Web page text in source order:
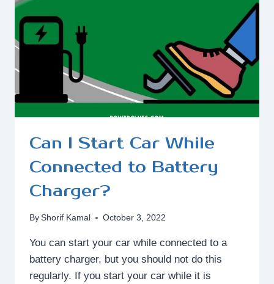
Can I Start Car While
Connected to Battery
Charger?
By Shorif Kamal October 3, 2022
You can start your car while connected to a
battery charger, but you should not do this
regularly. If you start your car while it is